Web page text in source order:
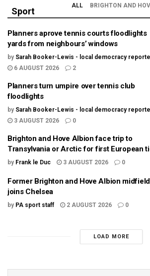
Sport
ALL BRIGHTON AND
Planners aprove tennis courts floodlights
yards from neighbours’ windows
by Sarah Booker-Lewis - local democracy
6 AUGUST 2026
2
Planners turn umpire over tennis club
floodlights
by Sarah Booker-Lewis - local democracy
3 AUGUST 2026
0
Brighton and Hove Albion face trip to
Transylvania or Arctic for first European
by Frank le Duc 3 AUGUST 2026 0
Former Brighton and Hove Albion
joins Chelsea
by PA sport staff 2 AUGUST 2026 0
LOAD MORE